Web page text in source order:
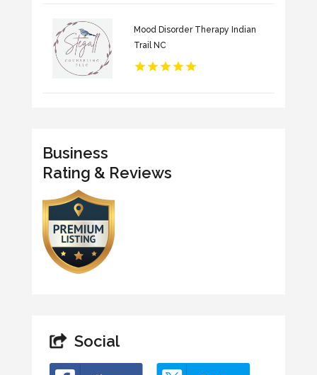
Mood Disorder Therapy Indian
Trail NC
Business
Rating & Reviews
Social